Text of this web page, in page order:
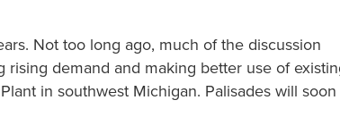
Not too long ago, much of the discussion
demand and making better use of
in southwest Michigan. Palisades will soon